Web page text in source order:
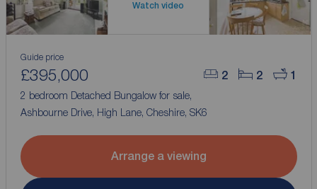
Watch video
2 2 1
Guide price
£395,000
2 bedroom Detached Bungalow for sale,
Ashbourne Drive, High Lane, Cheshire, SK6
Arrange a viewing